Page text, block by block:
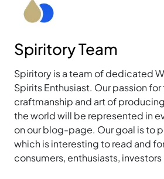
Spiritory Team
Spiritory is a team of dedicated
Spirits Enthusiast. Our passion
craftmanship and art of
the world will be represented in
on our blog-page. Our goal is to
which is interesting to read and
consumers, enthusiasts,